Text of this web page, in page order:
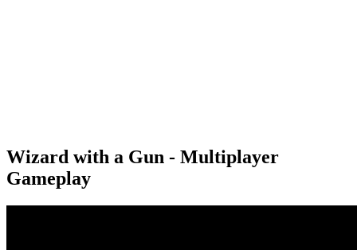
Wizard with a Gun - Multiplayer
Gameplay